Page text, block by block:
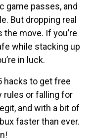
game passes, and
But dropping real
the move. If you’re
while stacking up
in luck.
hacks to get free
rules or falling for
and with a bit of
faster than ever.